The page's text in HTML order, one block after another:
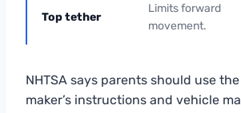
Top tether
Limits forward
movement.
NHTSA says parents should use
maker’s instructions and vehicle